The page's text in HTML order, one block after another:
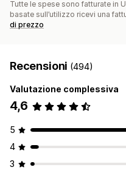
Tutte le spese sono fatturate in
basate sull’utilizzo ricevi una
di prezzo
Recensioni (494)
Valutazione complessiva
4,6
5
4
3